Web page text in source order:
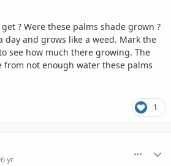
? Were these palms shade grown ?
day and grows like a weed. Mark the
see how much there growing. The
not enough water these palms
1
6 yr